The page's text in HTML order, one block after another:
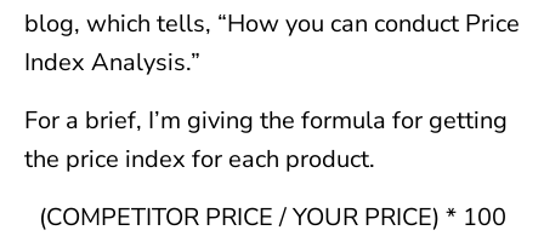
blog, which tells, “How you can conduct Price
Index Analysis.”
For a brief, I’m giving the formula for getting
the price index for each product.
(COMPETITOR PRICE / YOUR PRICE) * 100